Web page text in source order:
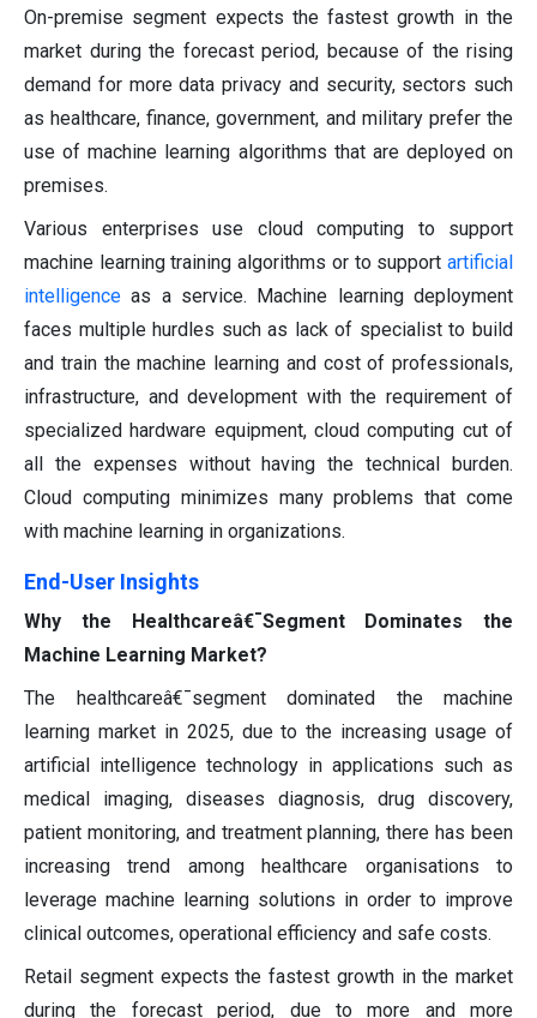
On-premise segment expects the fastest growth in the
market during the forecast period, because of the rising
demand for more data privacy and security, sectors such
as healthcare, finance, government, and military prefer the
use of machine learning algorithms that are deployed on
premises.
Various enterprises use cloud computing to support
machine learning training algorithms or to support artificial
intelligence as a service. Machine learning deployment
faces multiple hurdles such as lack of specialist to build
and train the machine learning and cost of professionals,
infrastructure, and development with the requirement of
specialized hardware equipment, cloud computing cut of
all the expenses without having the technical burden.
Cloud computing minimizes many problems that come
with machine learning in organizations.
End-User Insights
Why the Healthcareâ€¯Segment Dominates the
Machine Learning Market?
The healthcareâ€¯segment dominated the machine
learning market in 2025, due to the increasing usage of
artificial intelligence technology in applications such as
medical imaging, diseases diagnosis, drug discovery,
patient monitoring, and treatment planning, there has been
increasing trend among healthcare organisations to
leverage machine learning solutions in order to improve
clinical outcomes, operational efficiency and safe costs.
Retail segment expects the fastest growth in the market
during the forecast period, due to more and more